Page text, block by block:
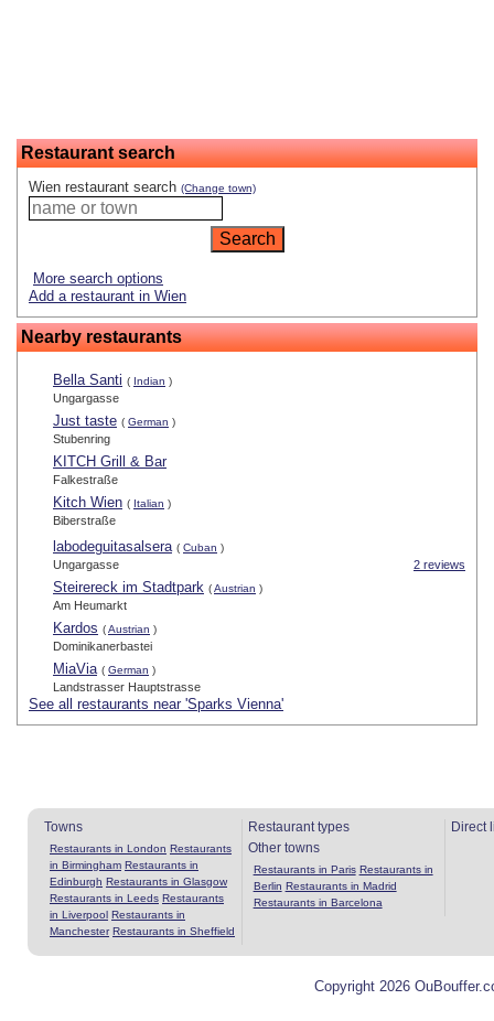
Restaurant search
Wien restaurant search (Change town)
More search options
Add a restaurant in Wien
Nearby restaurants
Bella Santi ( Indian )
Ungargasse
Just taste ( German )
Stubenring
KITCH Grill & Bar
Falkestraße
Kitch Wien ( Italian )
Biberstraße
labodeguitasalsera ( Cuban )
2 reviews
Ungargasse
Steirereck im Stadtpark (Austrian )
Am Heumarkt
Kardos (Austrian )
Dominikanerbastei
MiaVia ( German )
Landstrasser Hauptstrasse
See all restaurants near 'Sparks Vienna'
Towns
Restaurants in London Restaurants
in Birmingham Restaurants in
Edinburgh Restaurants in Glasgow
Restaurants in Leeds Restaurants
in Liverpool Restaurants in
Manchester Restaurants in Sheffield
Restaurant types
Other towns
Restaurants in Paris Restaurants in
Berlin Restaurants in Madrid
Restaurants in Barcelona
Direct
Copyright 2026